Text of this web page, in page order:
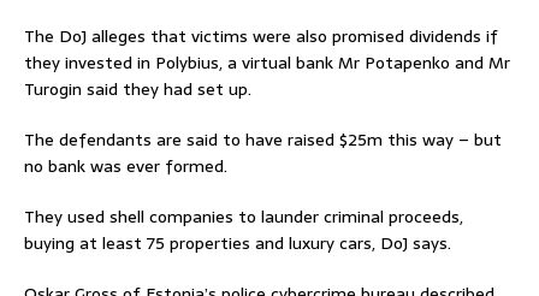
The DoJ alleges that victims were also promised dividends if
they invested in Polybius, a virtual bank Mr Potapenko and Mr
Turogin said they had set up.
The defendants are said to have raised $25m this way – but
no bank was ever formed.
They used shell companies to launder criminal proceeds,
buying at least 75 properties and luxury cars, DoJ says.